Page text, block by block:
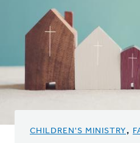
CHILDREN'S MINISTRY,